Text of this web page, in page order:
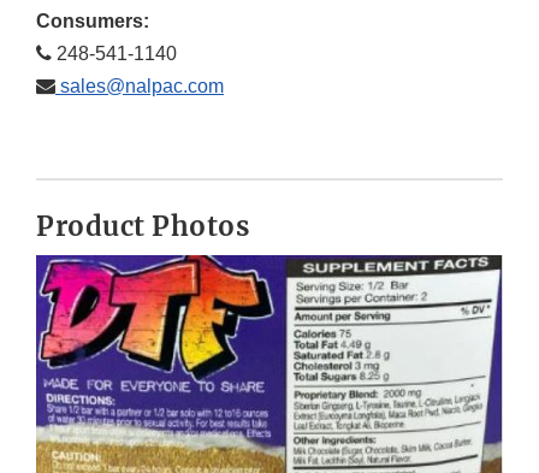
Consumers:
248-541-1140
sales@nalpac.com
Product Photos